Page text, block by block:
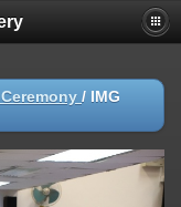
/ IMG